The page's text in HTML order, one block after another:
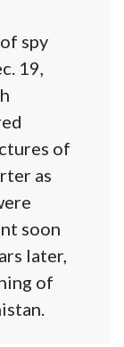
spy
19,
of
as
soon
later,
of